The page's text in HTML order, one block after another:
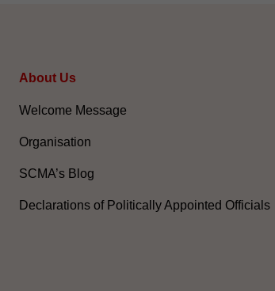
About Us
Welcome Message
Organisation
SCMA’s Blog
Declarations of Politically Appointed Officials